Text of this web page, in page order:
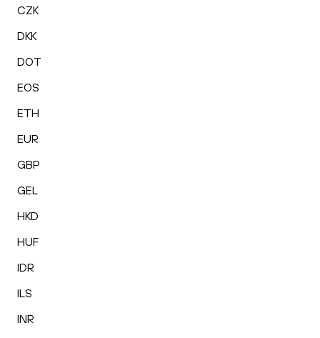
CZK
DKK
DOT
EOS
ETH
EUR
GBP
GEL
HKD
HUF
IDR
ILS
INR